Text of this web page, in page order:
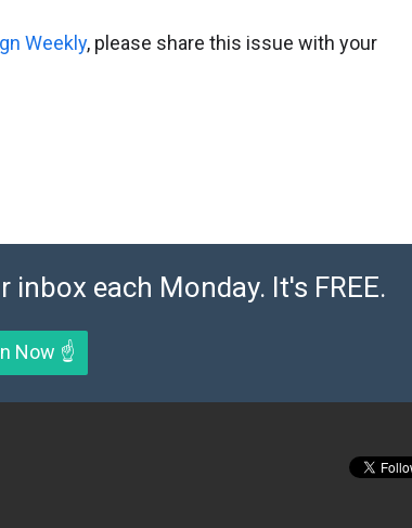
Weekly, please share this issue with your
each Monday. It's FREE.
Now ☝️